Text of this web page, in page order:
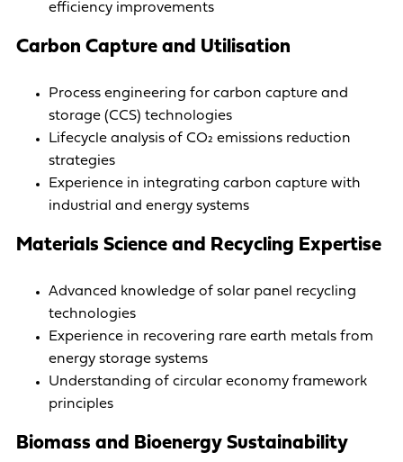
efficiency improvements
Carbon Capture and Utilisation
Process engineering for carbon capture and
storage (CCS) technologies
Lifecycle analysis of CO₂ emissions reduction
strategies
Experience in integrating carbon capture with
industrial and energy systems
Materials Science and Recycling Expertise
Advanced knowledge of solar panel recycling
technologies
Experience in recovering rare earth metals from
energy storage systems
Understanding of circular economy framework
principles
Biomass and Bioenergy Sustainability